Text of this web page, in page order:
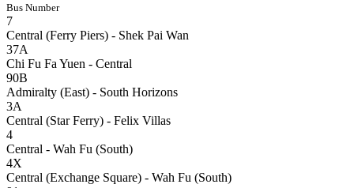
Bus Number
7
Central (Ferry Piers) - Shek Pai Wan
37A
Chi Fu Fa Yuen - Central
90B
Admiralty (East) - South Horizons
3A
Central (Star Ferry) - Felix Villas
4
Central - Wah Fu (South)
4X
Central (Exchange Square) - Wah Fu (South)